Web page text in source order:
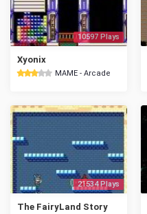
10597 Plays
Xyonix
MAME - Arcade
21534 Plays
The FairyLand Story